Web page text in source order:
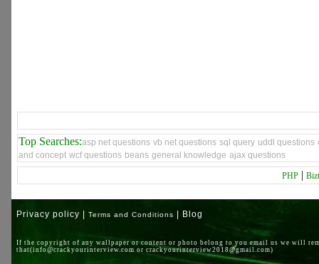
Top Searches:asp net questions vb net questions sql query uddl questions
and concept wcf questions beans general knowledge ajax questions
PHP |
Privacy policy | Terms and Conditions | Blog
If the copyright of any wallpaper or content or photo belong to you email us we will
that(info@crackyourinterview.com or crackyourinterview2018@gmail.com)